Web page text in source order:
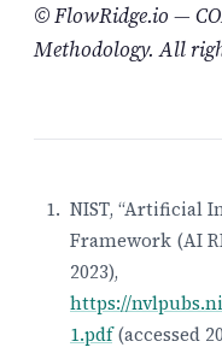
© FlowRidge.io —
Methodology. All
Footnotes
NIST, “Artificial
Framework (AI
2023),
https://
1.pdf(accessed